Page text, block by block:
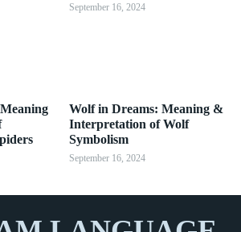
September 16, 2024
Wolf in Dreams: Meaning &
Interpretation of Wolf
Symbolism
September 16, 2024